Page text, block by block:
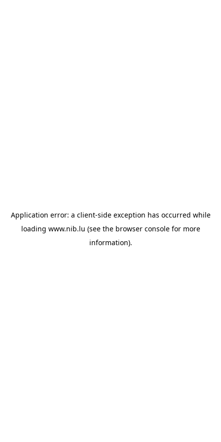
Application error: a client-side exception has occurred while
loading www.nib.lu (see the browser consolefor more
information).